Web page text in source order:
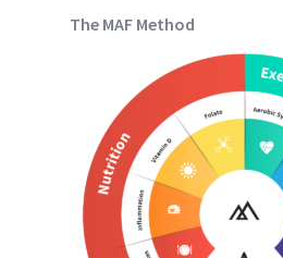
The MAF Method